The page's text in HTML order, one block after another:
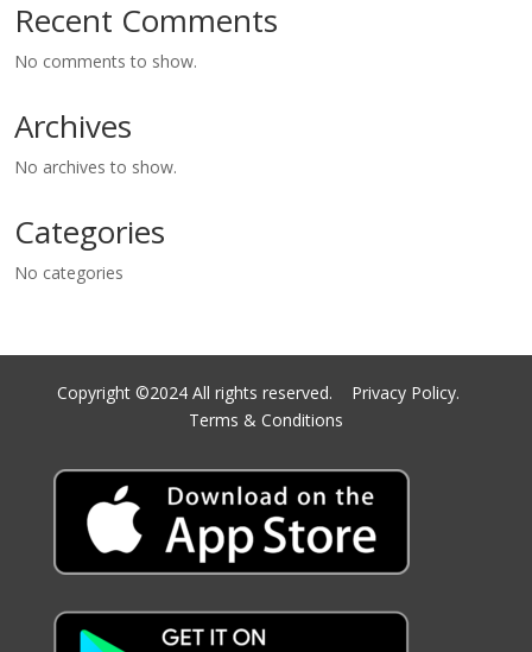
Recent Comments
No comments to show.
Archives
No archives to show.
Categories
No categories
Copyright ©2024 All rights reserved. Privacy Policy.
Terms & Conditions